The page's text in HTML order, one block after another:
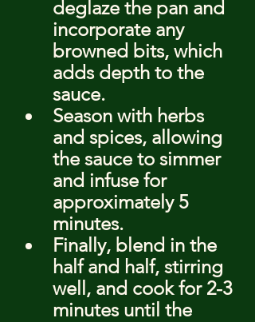
deglaze the pan and
incorporate any
browned bits, which
adds depth to the
sauce.
Season with herbs
and spices, allowing
the sauce to simmer
and infuse for
approximately 5
minutes.
Finally, blend in the
half and half, stirring
well, and cook for 2-3
minutes until the